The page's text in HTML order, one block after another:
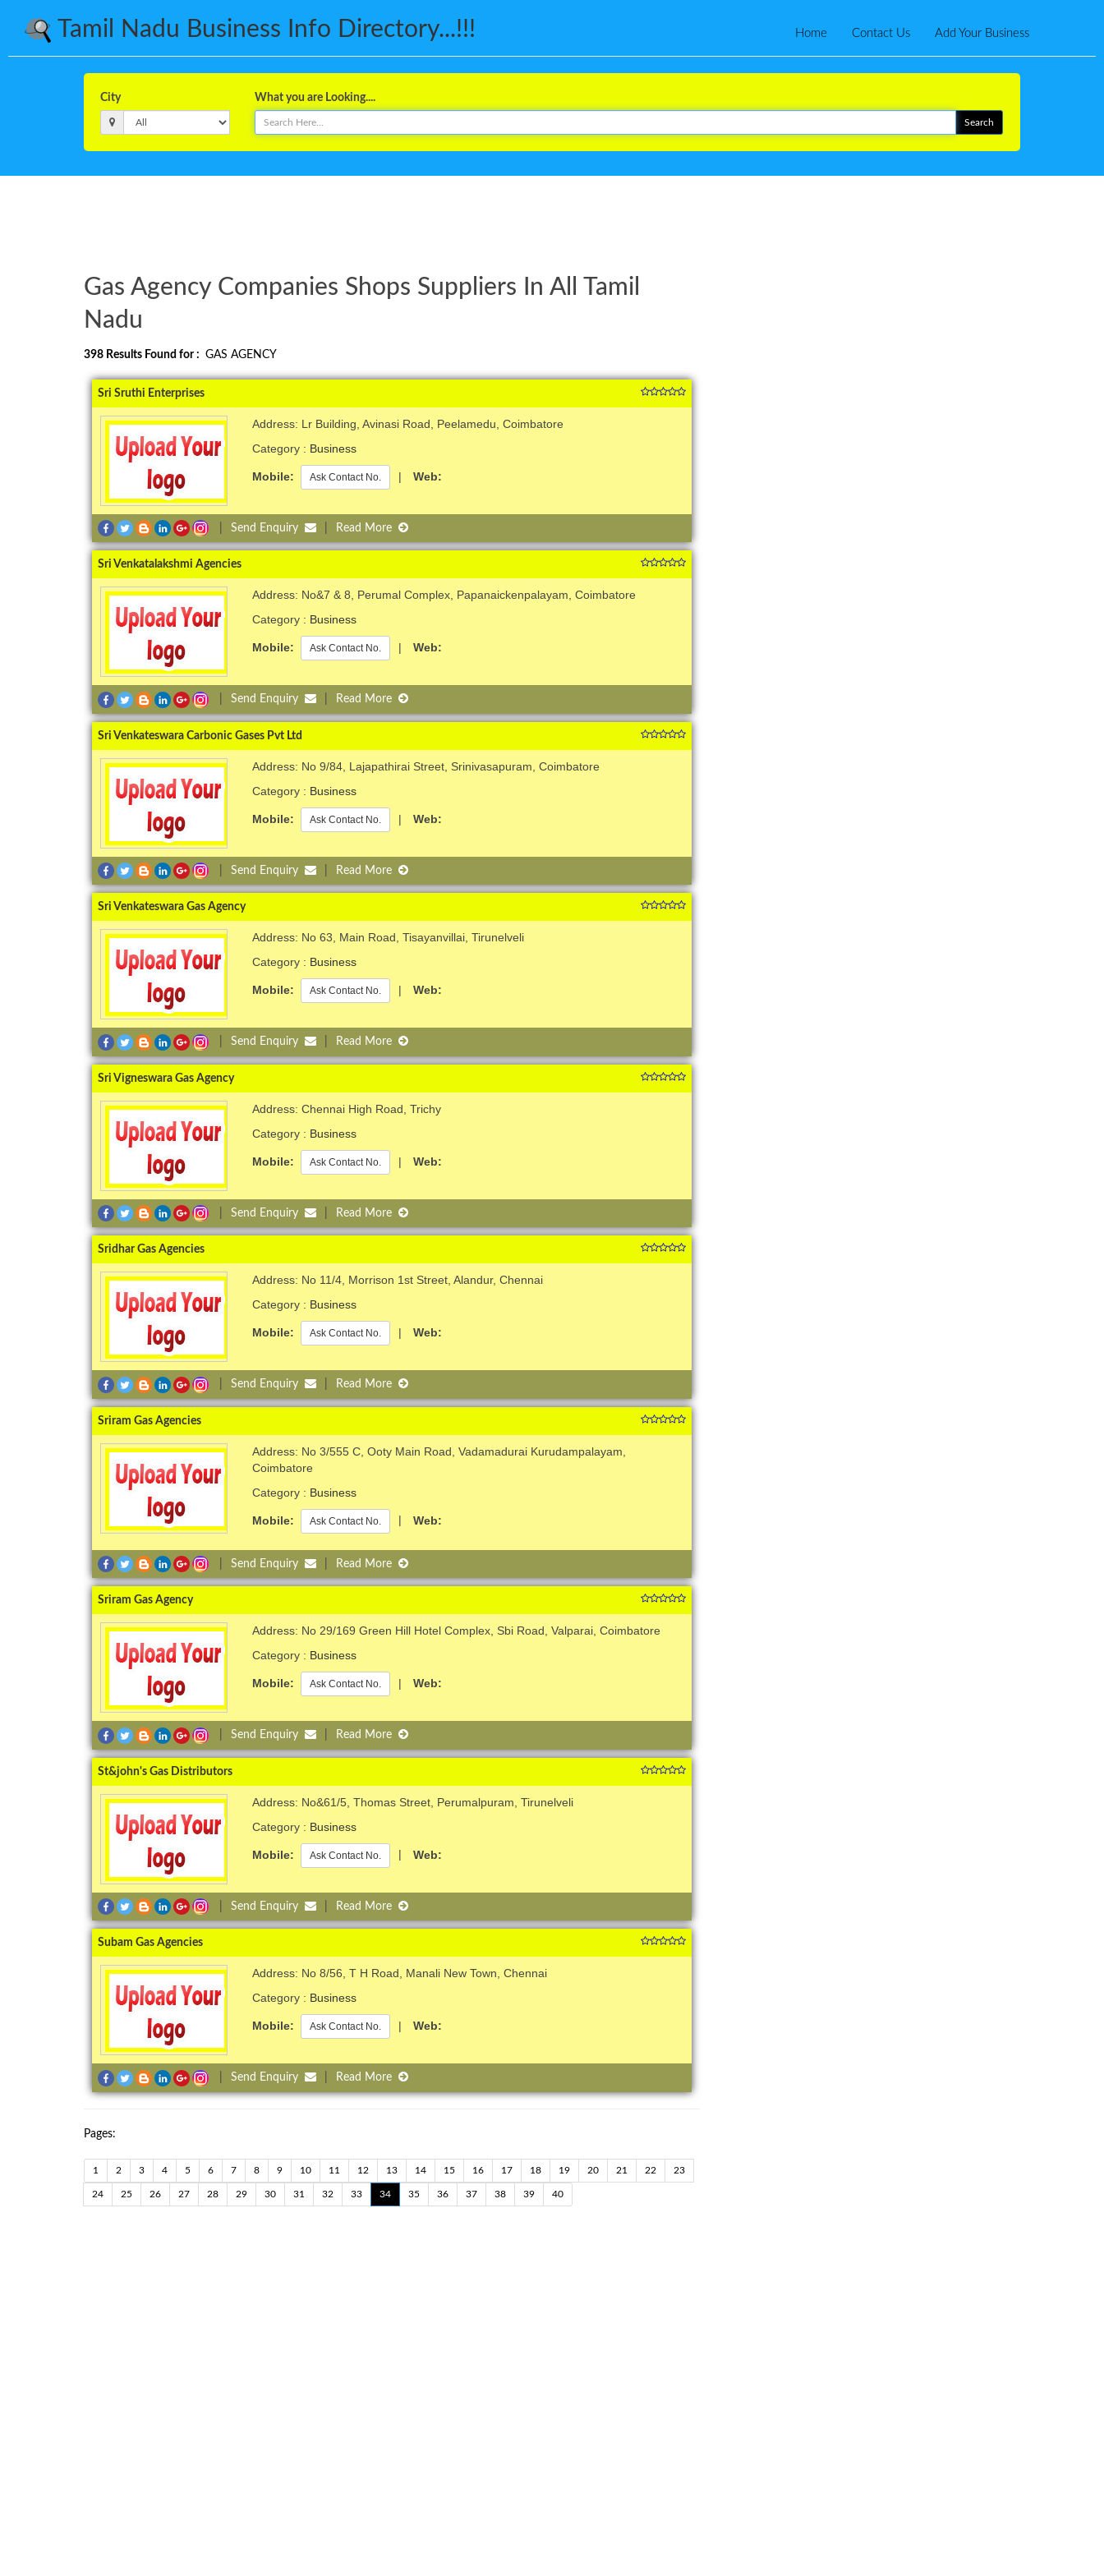
Tamil Nadu Business Info Directory...!!! Home Contact Us Add Your Business
City What you are Looking....
Gas Agency Companies Shops Suppliers In All Tamil
Nadu
398 Results Found for : GAS AGENCY
Sri Sruthi Enterprises
Address: Lr Building, Avinasi Road, Peelamedu, Coimbatore
Category : Business
Mobile: Ask Contact No. | Web:
Send Enquiry Read More
Sri Venkatalakshmi Agencies
Address: No&7 & 8, Perumal Complex, Papanaickenpalayam, Coimbatore
Category : Business
Mobile: Ask Contact No. | Web:
Send Enquiry Read More
Sri Venkateswara Carbonic Gases Pvt Ltd
Address: No 9/84, Lajapathirai Street, Srinivasapuram, Coimbatore
Category : Business
Mobile: Ask Contact No. | Web:
Send Enquiry Read More
Sri Venkateswara Gas Agency
Address: No 63, Main Road, Tisayanvillai, Tirunelveli
Category : Business
Mobile: Ask Contact No. | Web:
Send Enquiry Read More
Sri Vigneswara Gas Agency
Address: Chennai High Road, Trichy
Category : Business
Mobile: Ask Contact No. | Web:
Send Enquiry Read More
Sridhar Gas Agencies
Address: No 11/4, Morrison 1st Street, Alandur, Chennai
Category : Business
Mobile: Ask Contact No. | Web:
Send Enquiry Read More
Sriram Gas Agencies
Address: No 3/555 C, Ooty Main Road, Vadamadurai Kurudampalayam,
Coimbatore
Category : Business
Mobile: Ask Contact No. | Web:
Send Enquiry Read More
Sriram Gas Agency
Address: No 29/169 Green Hill Hotel Complex, Sbi Road, Valparai, Coimbatore
Category : Business
Mobile: Ask Contact No. | Web:
Send Enquiry Read More
St&john's Gas Distributors
Address: No&61/5, Thomas Street, Perumalpuram, Tirunelveli
Category : Business
Mobile: Ask Contact No. | Web:
Send Enquiry Read More
Subam Gas Agencies
Address: No 8/56, T H Road, Manali New Town, Chennai
Category : Business
Mobile: Ask Contact No. | Web:
Send Enquiry Read More
Pages:
1 2 3 4 5 6 7 8 9 10 11 12 13 14 15 16 17 18 19 20 21 22 23
24 25 26 27 28 29 30 31 32 33 34 35 36 37 38 39 40